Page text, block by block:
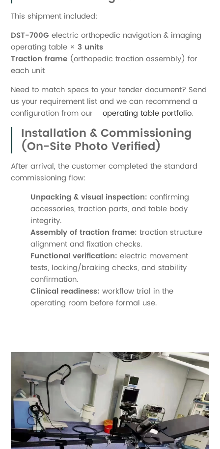
This shipment included:
DST-700G electric orthopedic navigation & imaging
operating table ×3 units
Traction frame (orthopedic traction assembly) for
each unit
Need to match specs to your tender document? Send
us your requirement list and we can recommend a
configuration from ouroperating table portfolio.
Installation & Commissioning
(On-Site Photo Verified)
After arrival, the customer completed the standard
commissioning flow:
Unpacking & visual inspection: confirming
accessories, traction parts, and table body
integrity.
Assembly of traction frame: traction structure
alignment and fixation checks.
Functional verification: electric movement
tests, locking/braking checks, and stability
confirmation.
Clinical readiness: workflow trial in the
operating room before formal use.